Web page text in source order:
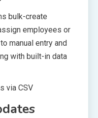
bulk-create
employees or
manual entry and
with built-in data
via CSV